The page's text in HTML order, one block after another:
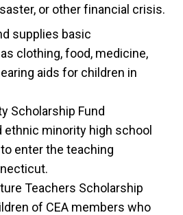
or other financial crisis.
supplies basic
clothing, food, medicine,
aids for children in
Scholarship Fund
ethnic minority high school
enter the teaching
Teachers Scholarship
of CEA members who